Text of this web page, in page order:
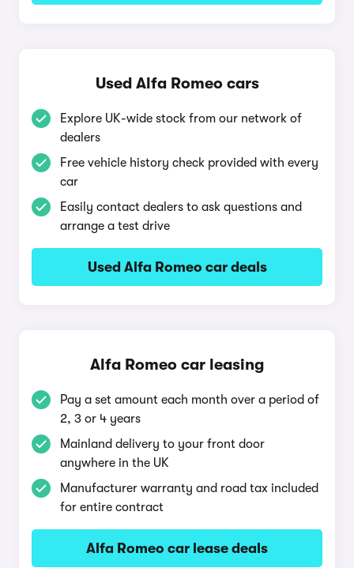
Used Alfa Romeo cars
Explore UK-wide stock from our network of
dealers
Free vehicle history check provided with every
car
Easily contact dealers to ask questions and
arrange a test drive
Used Alfa Romeo car deals
Alfa Romeo car leasing
Pay a set amount each month over a period of
2, 3 or 4 years
Mainland delivery to your front door
anywhere in the UK
Manufacturer warranty and road tax included
for entire contract
Alfa Romeo car lease deals